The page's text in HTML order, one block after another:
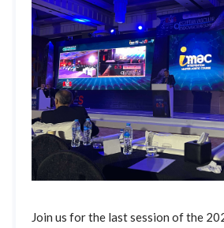
Join us for the last session of the